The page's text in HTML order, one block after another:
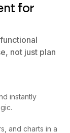
for
not just plan
instantly
and charts in a